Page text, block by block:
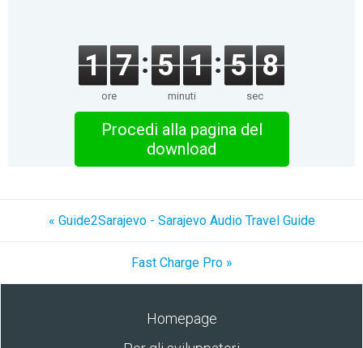
1 7
ore
5 1
minuti
5 8
sec
Procedi alla pagina del
download
« Guide2Sarajevo - Sarajevo Audio Travel Guide
Fast Charge Pro »
Homepage